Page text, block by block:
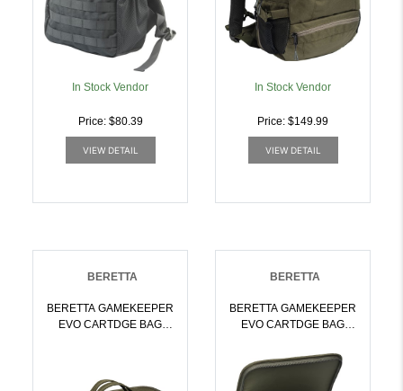
In Stock Vendor
Price: $80.39
VIEW DETAIL
In Stock Vendor
Price: $149.99
VIEW DETAIL
BERETTA
BERETTA GAMEKEEPER
EVO CARTDGE BAG
BERETTA
BERETTA GAMEKEEPER
EVO CARTDGE BAG
MOSS/BROWN BARK |